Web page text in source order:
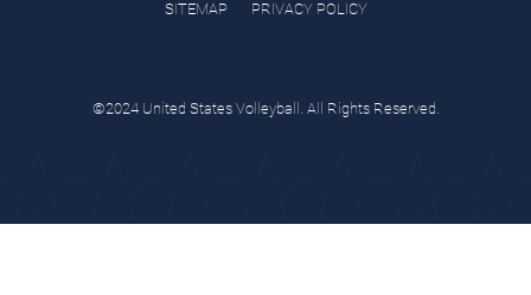
SITEMAP PRIVACY POLICY
©2024 United States Volleyball. All Rights Reserved.